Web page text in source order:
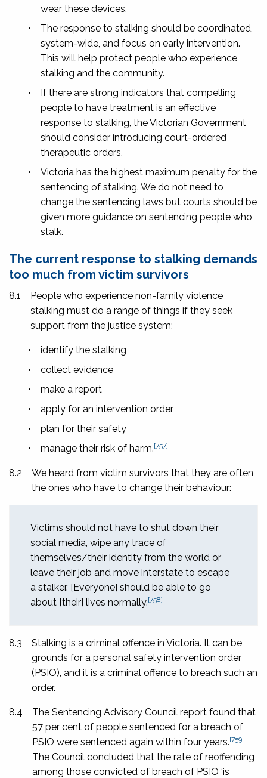
wear these devices.
•
The response to stalking should be coordinated,
system-wide, and focus on early intervention.
This will help protect people who experience
stalking and the community.
•
If there are strong indicators that compelling
people to have treatment is an effective
response to stalking, the Victorian Government
should consider introducing court-ordered
therapeutic orders.
•
Victoria has the highest maximum penalty for the
sentencing of stalking. We do not need to
change the sentencing laws but courts should be
given more guidance on sentencing people who
stalk.
The current response to stalking demands
too much from victim survivors
8.1
People who experience non-family violence
stalking must do a range of things if they seek
support from the justice system:
•
identify the stalking
•
collect evidence
•
make a report
•
apply for an intervention order
•
plan for their safety
•
manage their risk of harm.[757]
8.2
We heard from victim survivors that they are often
the ones who have to change their behaviour:
Victims should not have to shut down their
social media, wipe any trace of
themselves/their identity from the world or
leave their job and move interstate to escape
a stalker. [Everyone] should be able to go
about [their] lives normally.[758]
8.3
Stalking is a criminal offence in Victoria. It can be
grounds for a personal safety intervention order
(PSIO), and it is a criminal offence to breach such an
order.
8.4
The Sentencing Advisory Council report found that
57 per cent of people sentenced for a breach of
PSIO were sentenced again within four years.[759]
The Council concluded that the rate of reoffending
among those convicted of breach of PSIO ‘is